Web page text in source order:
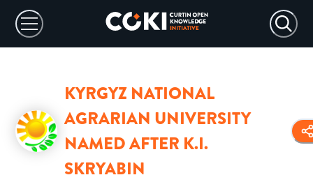
KYRGYZ NATIONAL
AGRARIAN UNIVERSITY
NAMED AFTER K.I.
SKRYABIN